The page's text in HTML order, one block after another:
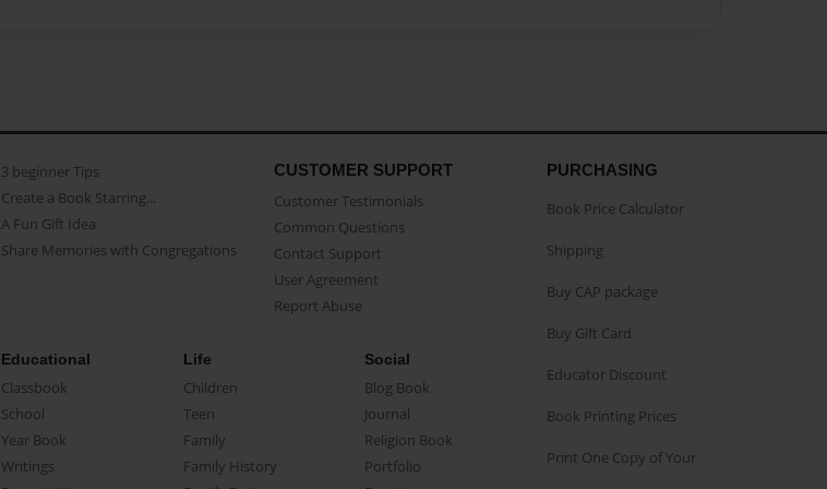
3 beginner Tips
Create a Book Starring...
A Fun Gift Idea
Share Memories with Congregations
CUSTOMER SUPPORT
Customer Testimonials
Common Questions
Contact Support
User Agreement
Report Abuse
Educational
Classbook
School
Year Book
Writings
Life
Children
Teen
Family
Family History
Social
Blog Book
Journal
Religion Book
Portfolio
PURCHASING
Book Price Calculator
Shipping
Buy CAP package
Buy Gift Card
Educator Discount
Book Printing Prices
Print One Copy of Your